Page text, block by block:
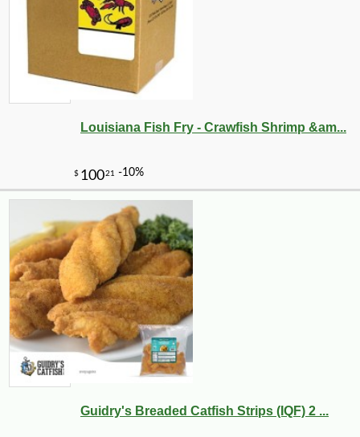
Louisiana Fish Fry - Crawfish Shrimp &am...
Guidry's Breaded Catfish Strips (IQF) 2 ...